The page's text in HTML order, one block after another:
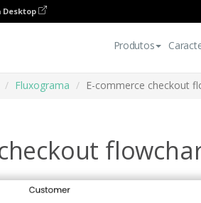
Produtos
Fluxograma E-commerce checkout